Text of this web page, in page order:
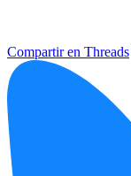
Compartir en Threads